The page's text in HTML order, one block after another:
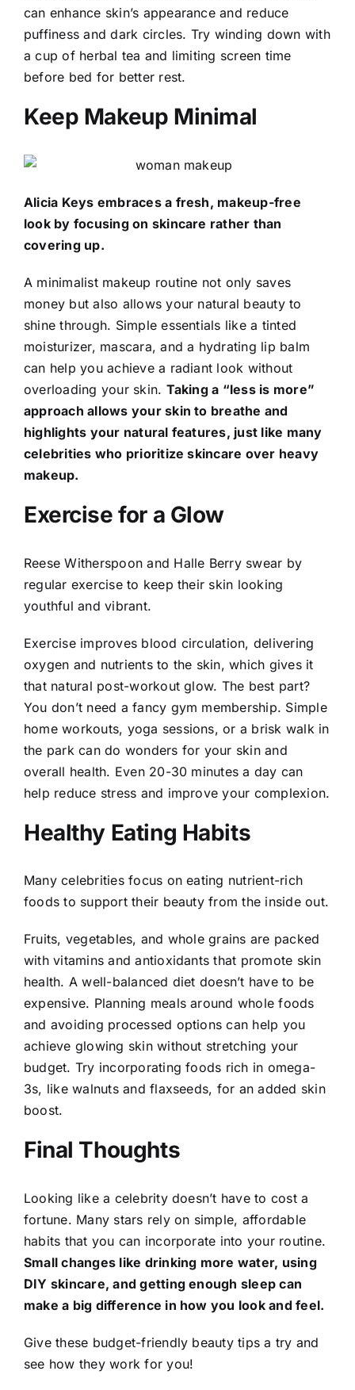
can enhance skin’s appearance and reduce
puffiness and dark circles. Try winding down with
a cup of herbal tea and limiting screen time
before bed for better rest.
Keep Makeup Minimal
Alicia Keys embraces a fresh, makeup-free
look by focusing on skincare rather than
covering up.
A minimalist makeup routine not only saves
money but also allows your natural beauty to
shine through. Simple essentials like a tinted
moisturizer, mascara, and a hydrating lip balm
can help you achieve a radiant look without
overloading your skin. Taking a “less is more”
approach allows your skin to breathe and
highlights your natural features, just like many
celebrities who prioritize skincare over heavy
makeup.
Exercise for a Glow
Reese Witherspoon and Halle Berry swear by
regular exercise to keep their skin looking
youthful and vibrant.
Exercise improves blood circulation, delivering
oxygen and nutrients to the skin, which gives it
that natural post-workout glow. The best part?
You don’t need a fancy gym membership. Simple
home workouts, yoga sessions, or a brisk walk in
the park can do wonders for your skin and
overall health. Even 20-30 minutes a day can
help reduce stress and improve your complexion.
Healthy Eating Habits
Many celebrities focus on eating nutrient-rich
foods to support their beauty from the inside out.
Fruits, vegetables, and whole grains are packed
with vitamins and antioxidants that promote skin
health. A well-balanced diet doesn’t have to be
expensive. Planning meals around whole foods
and avoiding processed options can help you
achieve glowing skin without stretching your
budget. Try incorporating foods rich in omega-
3s, like walnuts and flaxseeds, for an added skin
boost.
Final Thoughts
Looking like a celebrity doesn’t have to cost a
fortune. Many stars rely on simple, affordable
habits that you can incorporate into your routine.
Small changes like drinking more water, using
DIY skincare, and getting enough sleep can
make a big difference in how you look and feel.
Give these budget-friendly beauty tips a try and
see how they work for you!